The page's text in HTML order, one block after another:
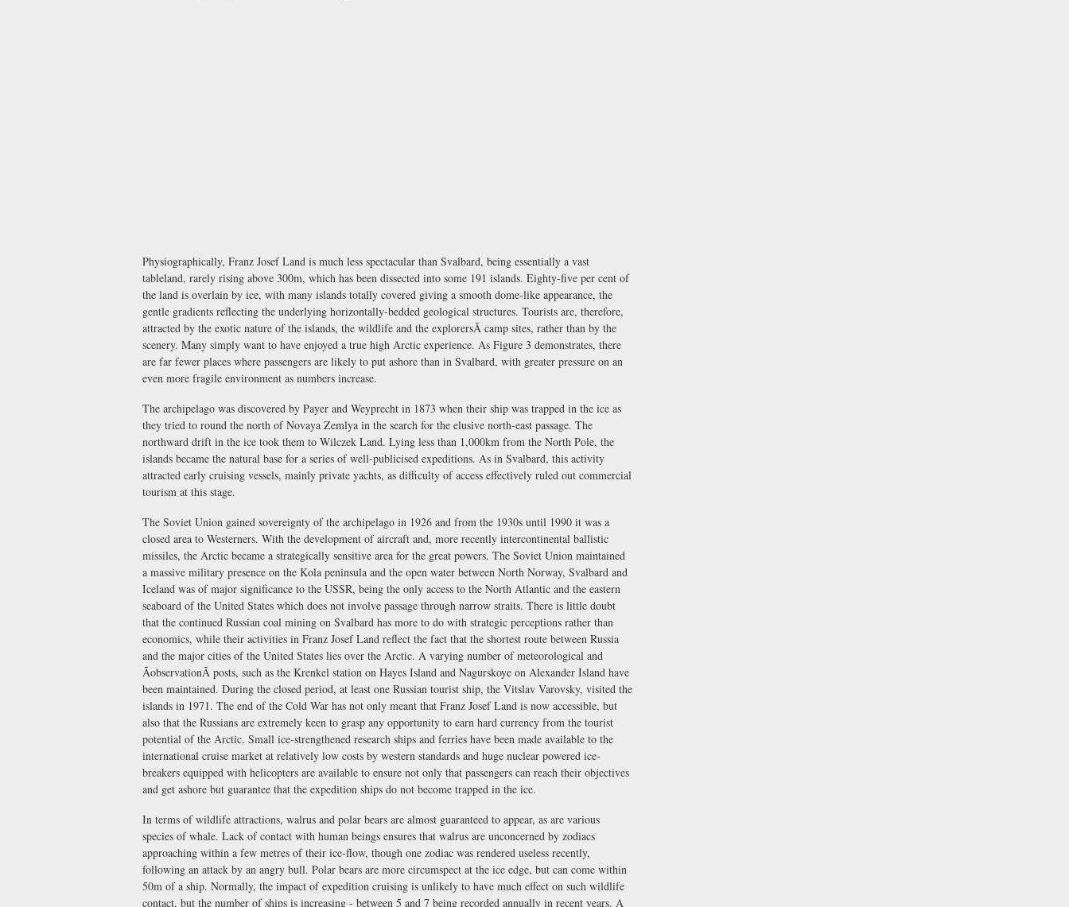
Physiographically, Franz Josef Land is much less spectacular than Svalbard, being essentially a vast
tableland, rarely rising above 300m, which has been dissected into some 191 islands. Eighty-five per cent of
the land is overlain by ice, with many islands totally covered giving a smooth dome-like appearance, the
gentle gradients reflecting the underlying horizontally-bedded geological structures. Tourists are, therefore,
attracted by the exotic nature of the islands, the wildlife and the explorersÃ camp sites, rather than by the
scenery. Many simply want to have enjoyed a true high Arctic experience. As Figure 3 demonstrates, there
are far fewer places where passengers are likely to put ashore than in Svalbard, with greater pressure on an
even more fragile environment as numbers increase.
The archipelago was discovered by Payer and Weyprecht in 1873 when their ship was trapped in the ice as
they tried to round the north of Novaya Zemlya in the search for the elusive north-east passage. The
northward drift in the ice took them to Wilczek Land. Lying less than 1,000km from the North Pole, the
islands became the natural base for a series of well-publicised expeditions. As in Svalbard, this activity
attracted early cruising vessels, mainly private yachts, as difficulty of access effectively ruled out commercial
tourism at this stage.
The Soviet Union gained sovereignty of the archipelago in 1926 and from the 1930s until 1990 it was a
closed area to Westerners. With the development of aircraft and, more recently intercontinental ballistic
missiles, the Arctic became a strategically sensitive area for the great powers. The Soviet Union maintained
a massive military presence on the Kola peninsula and the open water between North Norway, Svalbard and
Iceland was of major significance to the USSR, being the only access to the North Atlantic and the eastern
seaboard of the United States which does not involve passage through narrow straits. There is little doubt
that the continued Russian coal mining on Svalbard has more to do with strategic perceptions rather than
economics, while their activities in Franz Josef Land reflect the fact that the shortest route between Russia
and the major cities of the United States lies over the Arctic. A varying number of meteorological and
ÃobservationÃ posts, such as the Krenkel station on Hayes Island and Nagurskoye on Alexander Island have
been maintained. During the closed period, at least one Russian tourist ship, the Vitslav Varovsky, visited the
islands in 1971. The end of the Cold War has not only meant that Franz Josef Land is now accessible, but
also that the Russians are extremely keen to grasp any opportunity to earn hard currency from the tourist
potential of the Arctic. Small ice-strengthened research ships and ferries have been made available to the
international cruise market at relatively low costs by western standards and huge nuclear powered ice-
breakers equipped with helicopters are available to ensure not only that passengers can reach their objectives
and get ashore but guarantee that the expedition ships do not become trapped in the ice.
In terms of wildlife attractions, walrus and polar bears are almost guaranteed to appear, as are various
species of whale. Lack of contact with human beings ensures that walrus are unconcerned by zodiacs
approaching within a few metres of their ice-flow, though one zodiac was rendered useless recently,
following an attack by an angry bull. Polar bears are more circumspect at the ice edge, but can come within
50m of a ship. Normally, the impact of expedition cruising is unlikely to have much effect on such wildlife
contact, but the number of ships is increasing - between 5 and 7 being recorded annually in recent years. A